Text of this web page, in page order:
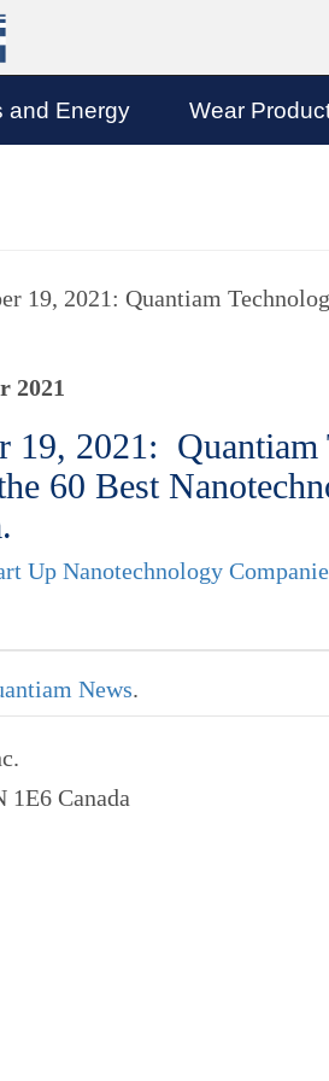
and Energy Wear
19, 2021: Quantiam
2021
19, 2021: Quantiam
60 Best
Up Nanotechnology
News.
1E6 Canada